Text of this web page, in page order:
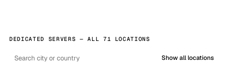
DEDICATED SERVERS — ALL 71 LOCATIONS
Show all locations